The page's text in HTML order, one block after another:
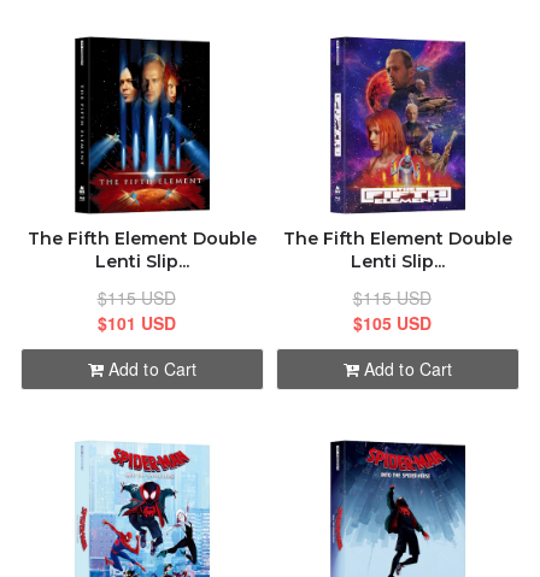
The Fifth Element Double
Lenti Slip...
$115 USD
$101 USD
Add to Cart
The Fifth Element Double
Lenti Slip...
$115 USD
$105 USD
Add to Cart